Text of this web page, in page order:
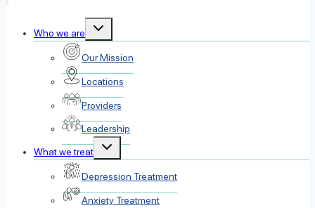
Who we are
Toggle
Our Mission
Locations
Providers
Leadership
What we treat
Toggle
Depression Treatment
Anxiety Treatment